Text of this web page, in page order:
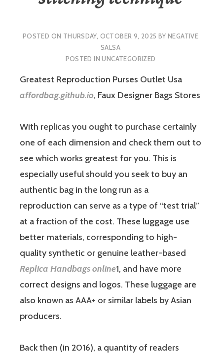
POSTED ON THURSDAY, OCTOBER 9, 2025 BYNEGATIVE
SALSA
POSTED INUNCATEGORIZED
Greatest Reproduction Purses Outlet Usa
affordbag.github.io, Faux Designer Bags Stores
With replicas you ought to purchase certainly
one of each dimension and check them out to
see which works greatest for you. This is
especially useful should you seek to buy an
authentic bag in the long run as a
reproduction can serve as a type of “test trial”
at a fraction of the cost. These luggage use
better materials, corresponding to high-
quality synthetic or genuine leather-based
Replica Handbags online1, and have more
correct designs and logos. These luggage are
also known as AAA+ or similar labels by Asian
producers.
Back then (in 2016), a quantity of readers